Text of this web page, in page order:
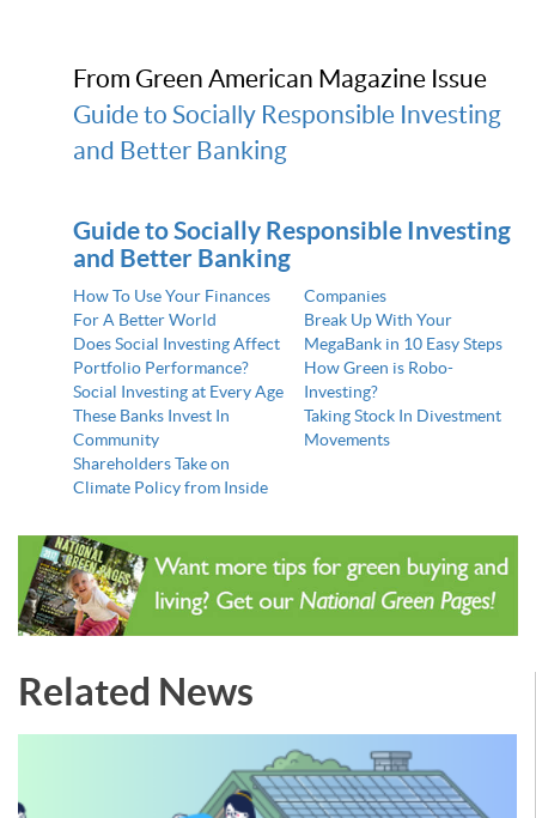
From Green American Magazine Issue
Guide to Socially Responsible Investing
and Better Banking
Guide to Socially Responsible Investing
and Better Banking
How To Use Your Finances
For A Better World
Does Social Investing Affect
Portfolio Performance?
Social Investing at Every Age
These Banks Invest In
Community
Shareholders Take on
Climate Policy from Inside
Companies
Break Up With Your
MegaBank in 10 Easy Steps
How Green is Robo-
Investing?
Taking Stock In Divestment
Movements
Related News